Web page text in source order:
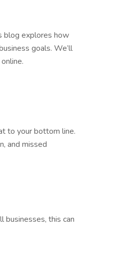
blog explores how
goals. We’ll
to your bottom line.
and missed
businesses, this can